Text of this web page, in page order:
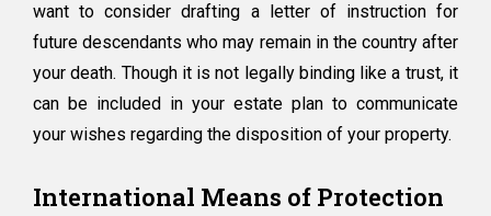
want to consider drafting a letter of instruction for
future descendants who may remain in the country after
your death. Though it is not legally binding like a trust, it
can be included in your estate plan to communicate
your wishes regarding the disposition of your property.
International Means of Protection